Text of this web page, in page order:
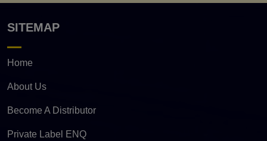
SITEMAP
Home
About Us
Become A Distributor
Private Label ENQ